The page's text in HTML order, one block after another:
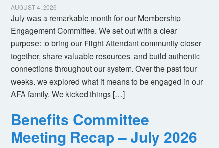
AUGUST 4, 2026
July was a remarkable month for our Membership
Engagement Committee. We set out with a clear
purpose: to bring our Flight Attendant community closer
together, share valuable resources, and build authentic
connections throughout our system. Over the past four
weeks, we explored what it means to be engaged in our
AFA family. We kicked things […]
Benefits Committee
Meeting Recap – July 2026